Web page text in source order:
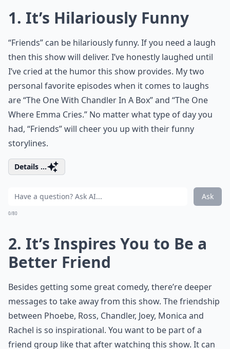
1. It’s Hilariously Funny
“Friends” can be hilariously funny. If you need a laugh
then this show will deliver. I’ve honestly laughed until
I’ve cried at the humor this show provides. My two
personal favorite episodes when it comes to laughs
are “The One With Chandler In A Box” and “The One
Where Emma Cries.” No matter what type of day you
had, “Friends” will cheer you up with their funny
storylines.
Details ...
Ask
0/80
2. It’s Inspires You to Be a
Better Friend
Besides getting some great comedy, there’re deeper
messages to take away from this show. The friendship
between Phoebe, Ross, Chandler, Joey, Monica and
Rachel is so inspirational. You want to be part of a
friend group like that after watching this show. It can